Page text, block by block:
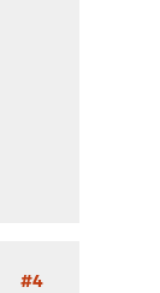
#4